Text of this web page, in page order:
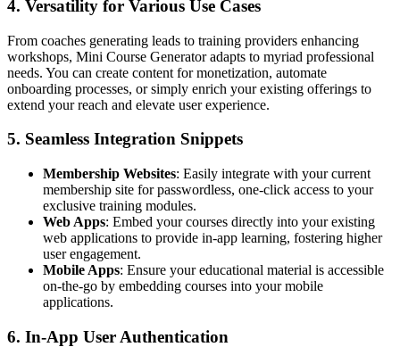
4. Versatility for Various Use Cases
From coaches generating leads to training providers enhancing
workshops, Mini Course Generator adapts to myriad professional
needs. You can create content for monetization, automate
onboarding processes, or simply enrich your existing offerings to
extend your reach and elevate user experience.
5. Seamless Integration Snippets
Membership Websites: Easily integrate with your current
membership site for passwordless, one-click access to your
exclusive training modules.
Web Apps: Embed your courses directly into your existing
web applications to provide in-app learning, fostering higher
user engagement.
Mobile Apps: Ensure your educational material is accessible
on-the-go by embedding courses into your mobile
applications.
6. In-App User Authentication